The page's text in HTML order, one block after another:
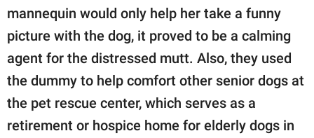
mannequin would only help her take a funny
picture with the dog, it proved to be a calming
agent for the distressed mutt. Also, they used
the dummy to help comfort other senior dogs at
the pet rescue center, which serves as a
retirement or hospice home for elderly dogs in